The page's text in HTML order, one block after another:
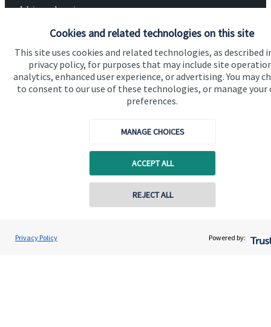
Cookies and related technologies on this site
This site uses cookies and related technologies, as described
privacy policy, for purposes that may include site
analytics, enhanced user experience, or advertising. You may
to consent to our use of these technologies, or manage your
preferences.
MANAGE CHOICES
ACCEPT ALL
REJECT ALL
Privacy Policy Powered by:
Andrew Hargreaves
Hargreaves Wealth Management
Contact online
Advice and services
Specialist advice
Contact
Get in touch